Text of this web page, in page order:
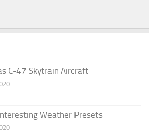
C-47 Skytrain Aircraft
Weather Presets